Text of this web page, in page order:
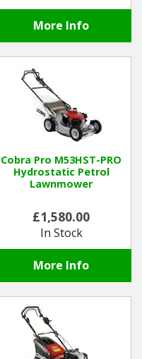
More Info
Cobra Pro M53HST-PRO
Hydrostatic Petrol
Lawnmower
£1,580.00
In Stock
More Info